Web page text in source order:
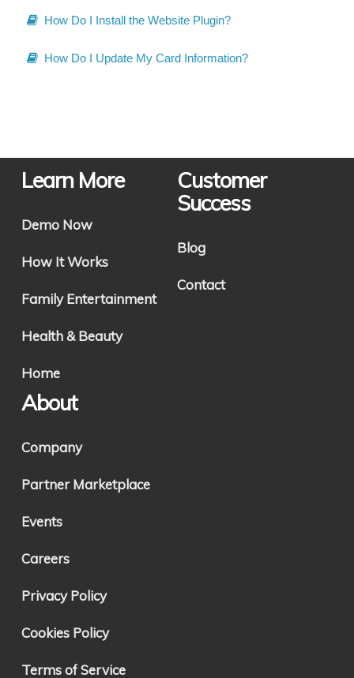
How Do I Install the Website Plugin?
How Do I Update My Card Information?
Learn More
Demo Now
How It Works
Family Entertainment
Health & Beauty
Home
Customer
Success
Blog
Contact
About
Company
Partner Marketplace
Events
Careers
Privacy Policy
Cookies Policy
Terms of Service